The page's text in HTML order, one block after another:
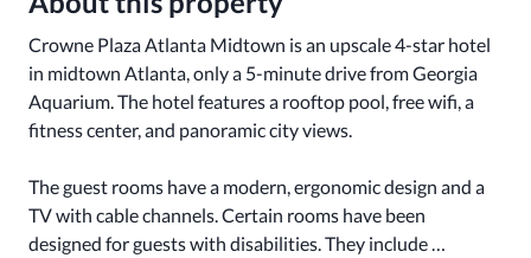
Crowne Plaza Atlanta Midtown is an upscale 4-star hotel
in midtown Atlanta, only a 5-minute drive from Georgia
Aquarium. The hotel features a rooftop pool, free wifi, a
fitness center, and panoramic city views.
The guest rooms have a modern, ergonomic design and a
TV with cable channels. Certain rooms have been
designed for guests with disabilities. They include